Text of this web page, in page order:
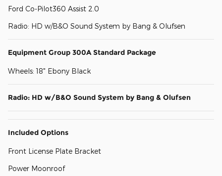
Ford Co-Pilot360 Assist 2.0
Radio: HD w/B&O Sound System by Bang & Olufsen
Equipment Group 300A Standard Package
Wheels: 18" Ebony Black
Radio: HD w/B&O Sound System by Bang & Olufsen
Included Options
Front License Plate Bracket
Power Moonroof